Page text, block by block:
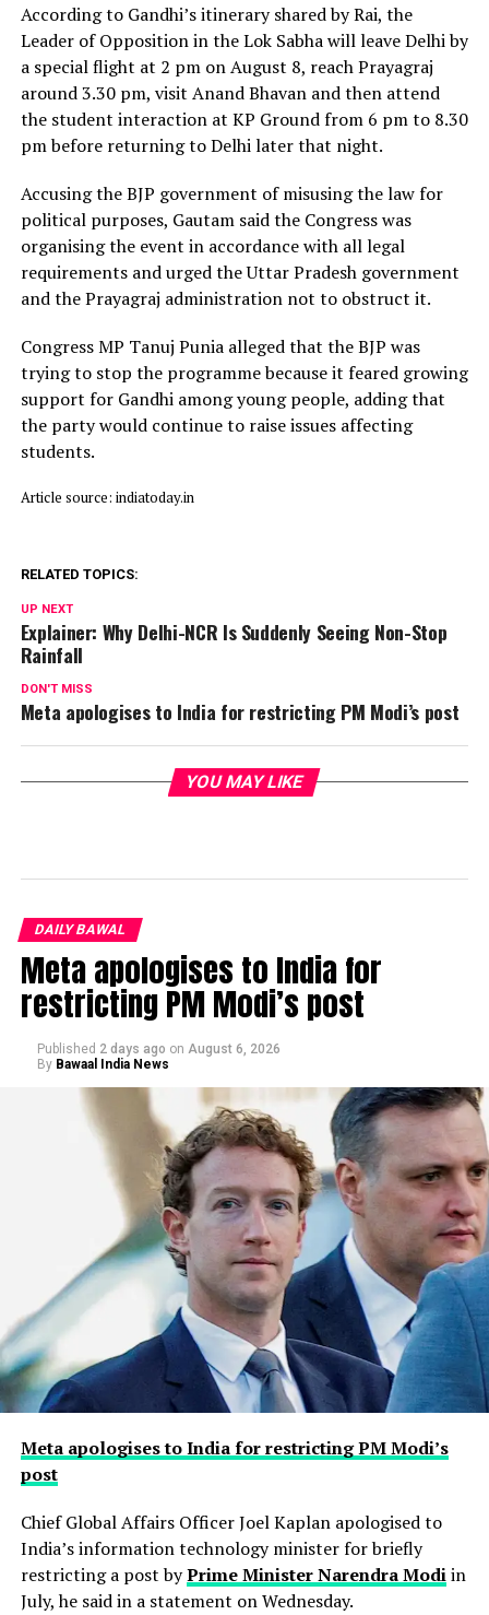
According to Gandhi’s itinerary shared by Rai, the
Leader of Opposition in the Lok Sabha will leave Delhi by
a special flight at 2 pm on August 8, reach Prayagraj
around 3.30 pm, visit Anand Bhavan and then attend
the student interaction at KP Ground from 6 pm to 8.30
pm before returning to Delhi later that night.
Accusing the BJP government of misusing the law for
political purposes, Gautam said the Congress was
organising the event in accordance with all legal
requirements and urged the Uttar Pradesh government
and the Prayagraj administration not to obstruct it.
Congress MP Tanuj Punia alleged that the BJP was
trying to stop the programme because it feared growing
support for Gandhi among young people, adding that
the party would continue to raise issues affecting
students.
Article source: indiatoday.in
RELATED TOPICS:
UP NEXT
Explainer: Why Delhi-NCR Is Suddenly Seeing Non-Stop
Rainfall
DON'T MISS
Meta apologises to India for restricting PM Modi’s post
YOU MAY LIKE
DAILY BAWAL
Meta apologises to India for
restricting PM Modi’s post
Published 2 days ago on August 6, 2026
By Bawaal India News
Meta apologises to India for restricting PM Modi’s
post
Chief Global Affairs Officer Joel Kaplan apologised to
India’s information technology minister for briefly
restricting a ​post byPrime Minister Narendra Modiin
July, he said in a ‌statement on Wednesday.